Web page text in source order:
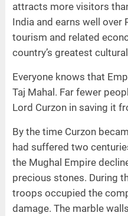
attracts more visitors
India and earns well over
tourism and related
country’s greatest
Everyone knows that
Taj Mahal. Far fewer
Lord Curzon in saving it
By the time Curzon
had suffered two
the Mughal Empire
precious stones. During
troops occupied the
damage. The marble